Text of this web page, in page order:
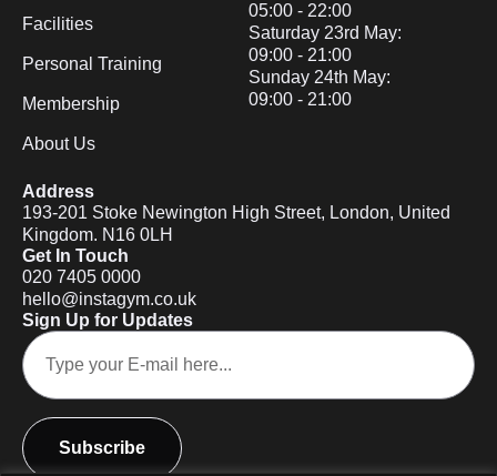
Facilities
Personal Training
Membership
About Us
05:00 - 22:00
Saturday 23rd May:
09:00 - 21:00
Sunday 24th May:
09:00 - 21:00
Address
193-201 Stoke Newington High Street, London, United
Kingdom. N16 0LH
Get In Touch
020 7405 0000
hello@instagym.co.uk
Sign Up for Updates
Subscribe